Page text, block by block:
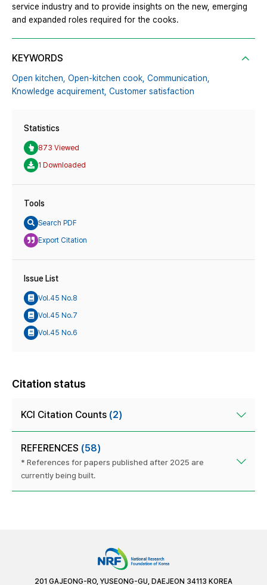
service industry and to provide insights on the new, emerging
and expanded roles required for the cooks.
KEYWORDS
Open kitchen, Open-kitchen cook, Communication,
Knowledge acquirement, Customer satisfaction
Statistics
873 Viewed
1 Downloaded
Tools
Search PDF
Export Citation
Issue List
Vol.45 No.8
Vol.45 No.7
Vol.45 No.6
Citation status
KCI Citation Counts (2)
REFERENCES (58)
* References for papers published after 2025 are
currently being built.
201 GAJEONG-RO, YUSEONG-GU, DAEJEON 34113 KOREA